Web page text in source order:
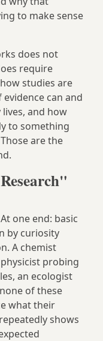
to make sense
does not
require
studies are
can and
and how
to something
are the
one end: basic
by curiosity
A chemist
probing
an ecologist
of these
what their
shows